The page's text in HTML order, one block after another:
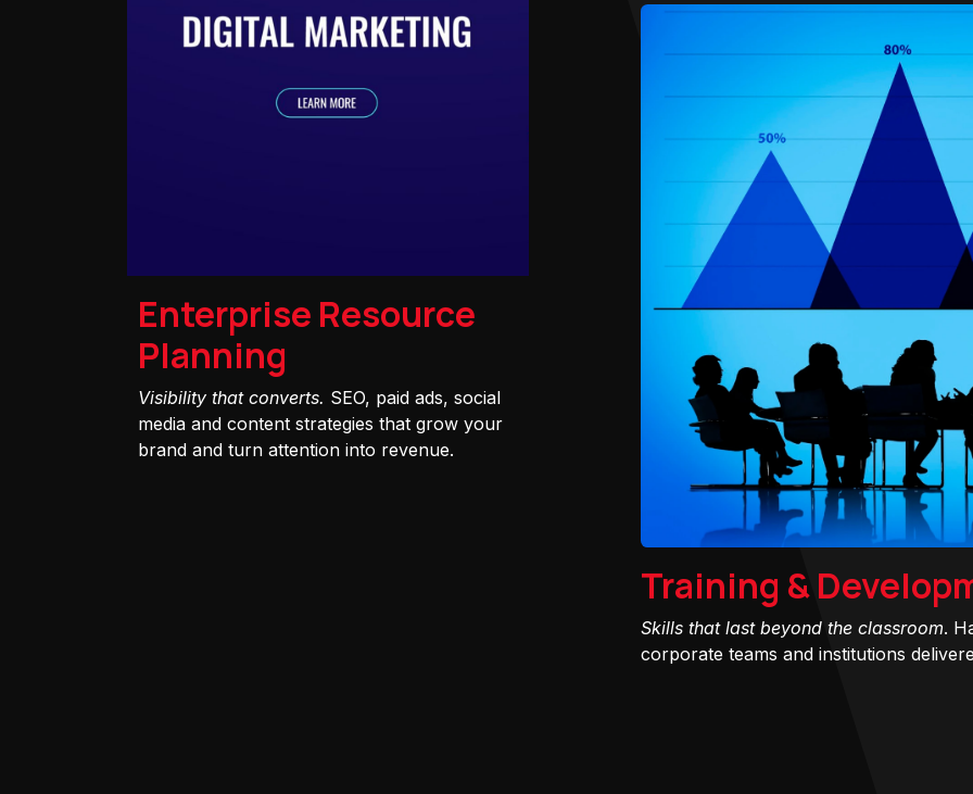
Enterprise Resource
Planning
Visibility that converts. SEO, paid ads, social
media and content strategies that grow your
brand and turn attention into revenue.
Training &
Skills that last beyond the classroom.
corporate teams and institutions